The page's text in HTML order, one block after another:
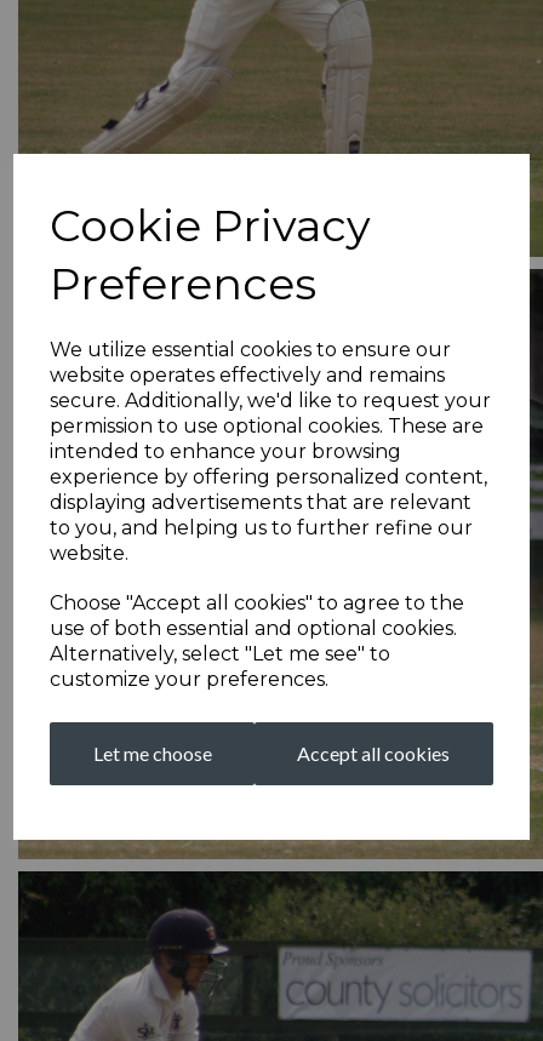
Cookie Privacy
Preferences
We utilize essential cookies to ensure our
website operates effectively and remains
secure. Additionally, we'd like to request your
permission to use optional cookies. These are
intended to enhance your browsing
experience by offering personalized content,
displaying advertisements that are relevant
to you, and helping us to further refine our
website.
Choose "Accept all cookies" to agree to the
use of both essential and optional cookies.
Alternatively, select "Let me see" to
customize your preferences.
Let me choose Accept all cookies